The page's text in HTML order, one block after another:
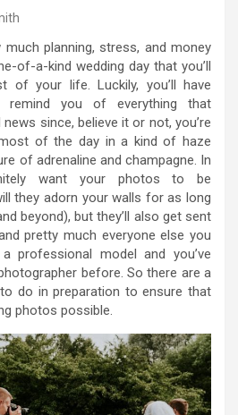
much planning, stress, and money
of-a-kind wedding day that you’ll
of your life. Luckily, you’ll have
you of everything that
since, believe it or not, you’re
of the day in a kind of haze
of adrenaline and champagne. In
want your photos to be
they adorn your walls for as long
beyond), but they’ll also get sent
pretty much everyone else you
professional model and you’ve
before. So there are a
do in preparation to ensure that
photos possible.